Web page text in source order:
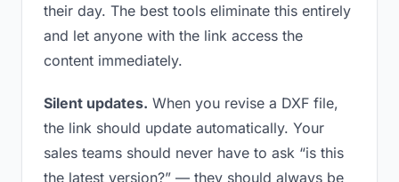
their day. The best tools eliminate this entirely
and let anyone with the link access the
content immediately.
Silent updates. When you revise a DXF file,
the link should update automatically. Your
sales teams should never have to ask “is this
the latest version?” — they should always be